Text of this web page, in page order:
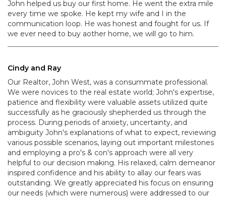
John helped us buy our first home. He went the extra mile
every time we spoke. He kept my wife and I in the
communication loop. He was honest and fought for us. If
we ever need to buy aother home, we will go to him.
Cindy and Ray
Our Realtor, John West, was a consummate professional.
We were novices to the real estate world; John's expertise,
patience and flexibility were valuable assets utilized quite
successfully as he graciously shepherded us through the
process. During periods of anxiety, uncertainty, and
ambiguity John's explanations of what to expect, reviewing
various possible scenarios, laying out important milestones
and employing a pro's & con's approach were all very
helpful to our decision making. His relaxed, calm demeanor
inspired confidence and his ability to allay our fears was
outstanding. We greatly appreciated his focus on ensuring
our needs (which were numerous) were addressed to our